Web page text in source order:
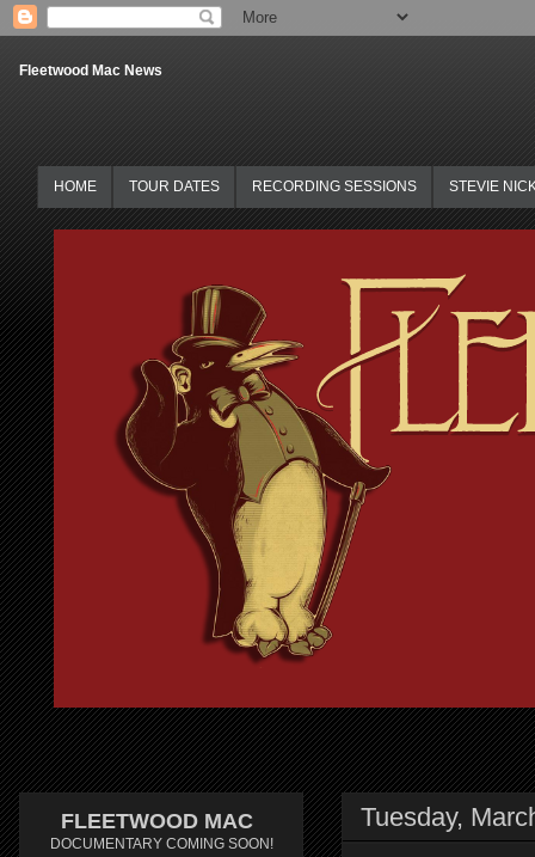
Fleetwood Mac News
HOME TOUR DATES RECORDING SESSIONS STEVIE
Tuesday,
FLEETWOOD MAC
DOCUMENTARY COMING SOON!